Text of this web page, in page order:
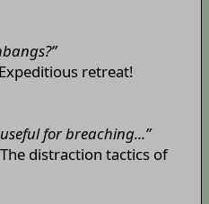
retreat!
for breaching...”
distraction tactics of